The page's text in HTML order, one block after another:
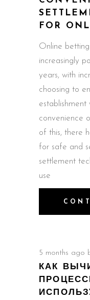
FOR
Online
increasingly
years, with
choosing to
convenience
of this, there
for safe and
settlement
use
5 months ago
КАК